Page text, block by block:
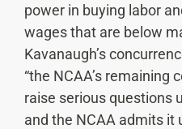
power in buying labor
wages that are below
Kavanaugh’s
“the NCAA’s remaining
raise serious questions
and the NCAA admits it